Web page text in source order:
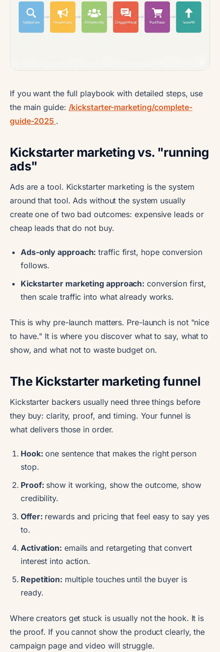
If you want the full playbook with detailed steps, use
the main guide: /kickstarter-marketing/complete-
guide-2025 .
Kickstarter marketing vs. "running
ads"
Ads are a tool. Kickstarter marketing is the system
around that tool. Ads without the system usually
create one of two bad outcomes: expensive leads or
cheap leads that do not buy.
Ads-only approach: traffic first, hope conversion
follows.
Kickstarter marketing approach: conversion first,
then scale traffic into what already works.
This is why pre-launch matters. Pre-launch is not "nice
to have." It is where you discover what to say, what to
show, and what not to waste budget on.
The Kickstarter marketing funnel
Kickstarter backers usually need three things before
they buy: clarity, proof, and timing. Your funnel is
what delivers those in order.
Hook: one sentence that makes the right person
stop.
Proof: show it working, show the outcome, show
credibility.
Offer: rewards and pricing that feel easy to say yes
to.
Activation: emails and retargeting that convert
interest into action.
Repetition: multiple touches until the buyer is
ready.
Where creators get stuck is usually not the hook. It is
the proof. If you cannot show the product clearly, the
campaign page and video will struggle.